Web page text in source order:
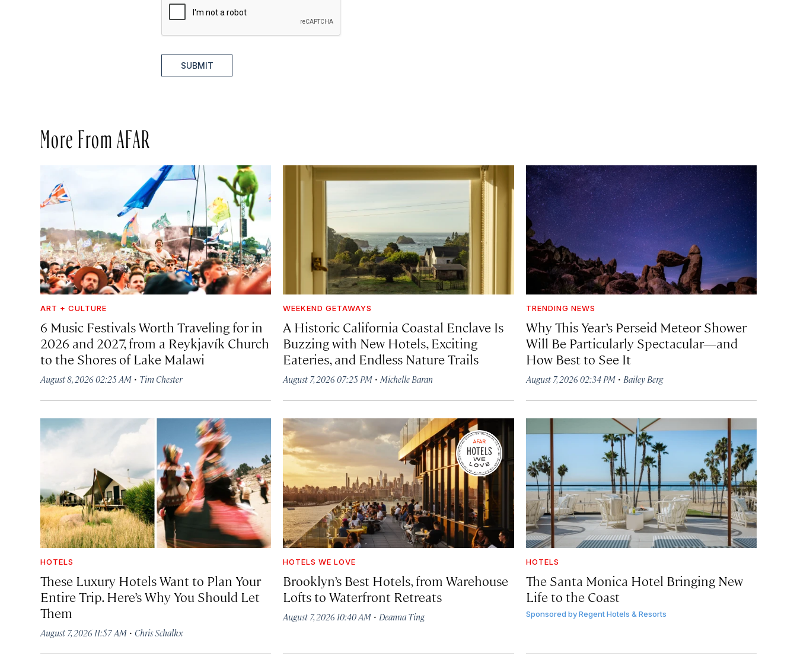
SUBMIT
More From AFAR
ART + CULTURE
6 Music Festivals Worth Traveling for in
2026 and 2027, from a Reykjavík Church
to the Shores of Lake Malawi
August 8, 2026 02:25 AM · Tim Chester
WEEKEND GETAWAYS
A Historic California Coastal Enclave Is
Buzzing with New Hotels, Exciting
Eateries, and Endless Nature Trails
August 7, 2026 07:25 PM ·Michelle Baran
TRENDING NEWS
Why This Year’s Perseid Meteor Shower
Will Be Particularly Spectacular—and
How Best to See It
August 7, 2026 02:34 PM· Bailey Berg
HOTELS
These Luxury Hotels Want to Plan Your
Entire Trip. Here’s Why You Should Let
Them
August 7, 2026 11:57 AM · Chris Schalkx
HOTELS WE LOVE
Brooklyn’s Best Hotels, from Warehouse
Lofts to Waterfront Retreats
August 7, 2026 10:40 AM · Deanna Ting
HOTELS
The Santa Monica Hotel Bringing New
Life to the Coast
Sponsored by Regent Hotels & Resorts